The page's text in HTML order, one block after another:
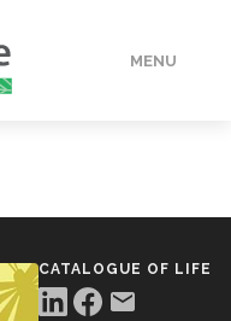
MENU
CATALOGUE OF LIFE